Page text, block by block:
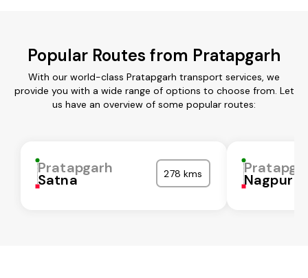
Popular Routes from Pratapgarh
With our world-class Pratapgarh transport services, we
provide you with a wide range of options to choose from. Let
us have an overview of some popular routes:
Pratapgarh
Satna 278 kms Nagpur